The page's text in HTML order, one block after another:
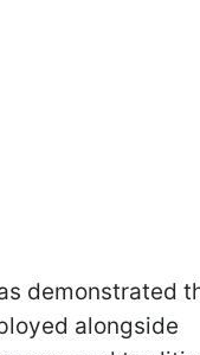
demonstrated
alongside